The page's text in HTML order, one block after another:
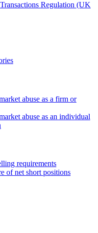
Regulation (UK
abuse as a firm or
abuse as an individual
requirements
of net short positions